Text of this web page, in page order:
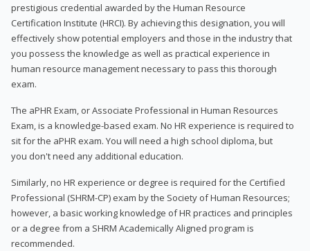
prestigious credential awarded by the Human Resource
Certification Institute (HRCI). By achieving this designation, you will
effectively show potential employers and those in the industry that
you possess the knowledge as well as practical experience in
human resource management necessary to pass this thorough
exam.
The aPHR Exam, or Associate Professional in Human Resources
Exam, is a knowledge-based exam. No HR experience is required to
sit for the aPHR exam. You will need a high school diploma, but
you don't need any additional education.
Similarly, no HR experience or degree is required for the Certified
Professional (SHRM-CP) exam by the Society of Human Resources;
however, a basic working knowledge of HR practices and principles
or a degree from a SHRM Academically Aligned program is
recommended.